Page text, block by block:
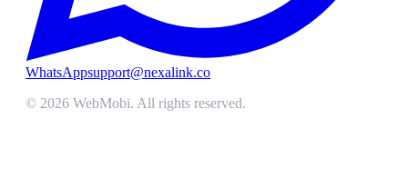
WhatsAppsupport@nexalink.co
© 2026 WebMobi. All rights reserved.